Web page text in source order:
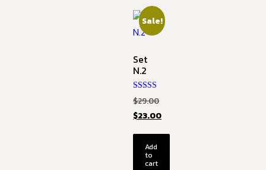
Sale!
Set
N.2
Rated
5.00
out of 5
$29.00
$23.00
Add
to
cart